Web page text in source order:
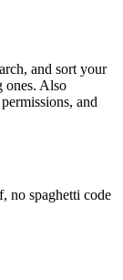
and sort your
ones. Also
and
no spaghetti code